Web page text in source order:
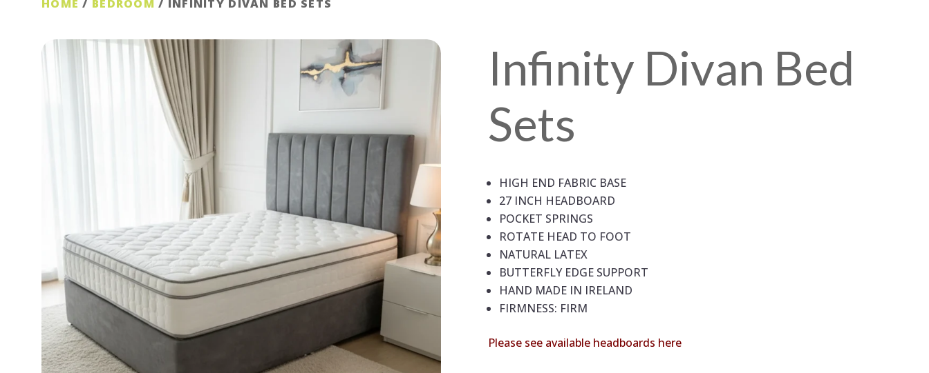
HOME / BEDROOM / INFINITY DIVAN BED SETS
Infinity Divan Bed
Sets
HIGH END FABRIC BASE
27 INCH HEADBOARD
POCKET SPRINGS
ROTATE HEAD TO FOOT
NATURAL LATEX
BUTTERFLY EDGE SUPPORT
HAND MADE IN IRELAND
FIRMNESS: FIRM
Please see available headboards here